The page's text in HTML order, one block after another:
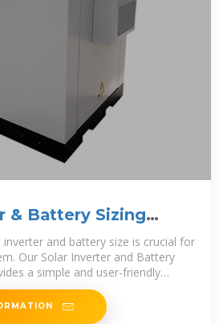
& Battery Sizing
and battery size is crucial for
Our Solar Inverter and Battery
a simple and user-friendly